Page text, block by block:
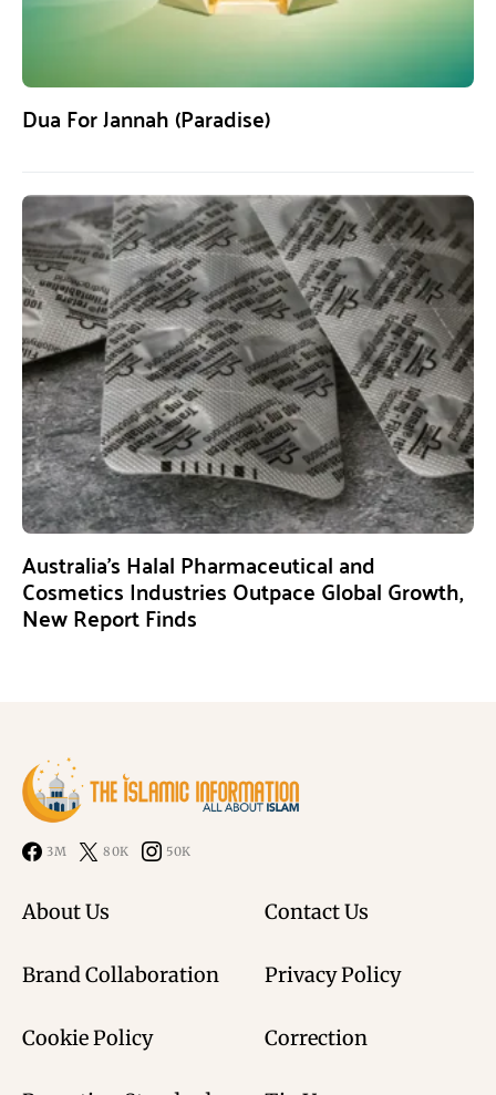
Dua For Jannah (Paradise)
Australia’s Halal Pharmaceutical and
Cosmetics Industries Outpace Global Growth,
New Report Finds
3M 80K 50K
About Us Contact Us
Brand Collaboration Privacy Policy
Cookie Policy Correction